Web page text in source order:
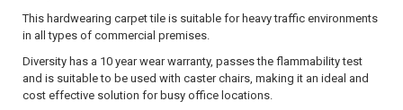
This hardwearing carpet tile is suitable for heavy traffic environments
in all types of commercial premises.
Diversity has a 10 year wear warranty, passes the flammability test
and is suitable to be used with caster chairs, making it an ideal and
cost effective solution for busy office locations.